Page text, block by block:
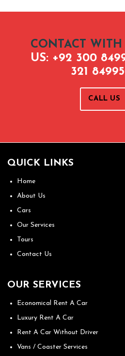
CONTACT WITH
US: +92 300
321
CALL US
QUICK LINKS
Home
About Us
Cars
Our Services
Tours
Contact Us
OUR SERVICES
Economical Rent A Car
Luxury Rent A Car
Rent A Car Without Driver
Vans / Coaster Services